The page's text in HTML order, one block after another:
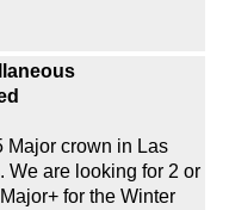
Major crown in Las
We are looking for 2 or
for the Winter